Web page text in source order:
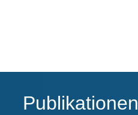
Publikationen